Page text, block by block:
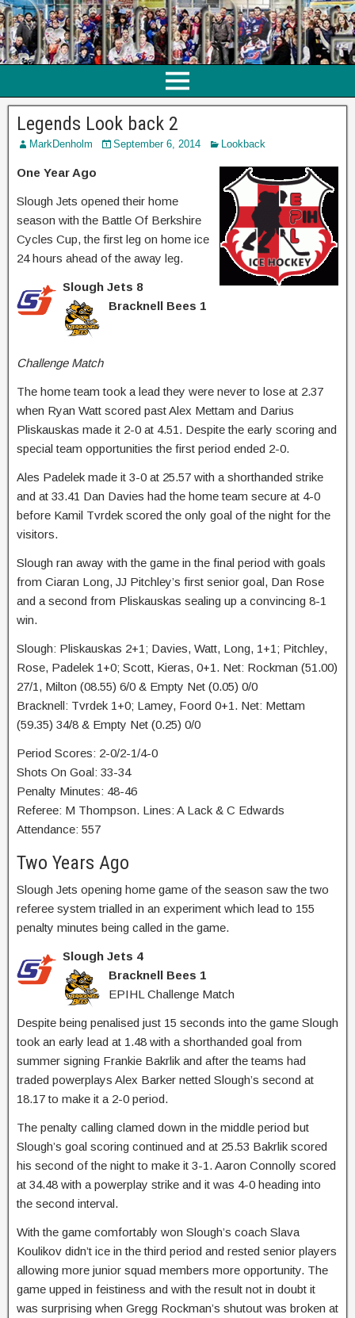
Legends Look back 2
MarkDenholm September 6, 2014 Lookback
One Year Ago
Slough Jets opened their home
season with the Battle Of Berkshire
Cycles Cup, the first leg on home ice
24 hours ahead of the away leg.
Slough Jets 8
Bracknell Bees 1
Challenge Match
The home team took a lead they were never to lose at 2.37
when Ryan Watt scored past Alex Mettam and Darius
Pliskauskas made it 2-0 at 4.51. Despite the early scoring and
special team opportunities the first period ended 2-0.
Ales Padelek made it 3-0 at 25.57 with a shorthanded strike
and at 33.41 Dan Davies had the home team secure at 4-0
before Kamil Tvrdek scored the only goal of the night for the
visitors.
Slough ran away with the game in the final period with goals
from Ciaran Long, JJ Pitchley’s first senior goal, Dan Rose
and a second from Pliskauskas sealing up a convincing 8-1
win.
Slough: Pliskauskas 2+1; Davies, Watt, Long, 1+1; Pitchley,
Rose, Padelek 1+0; Scott, Kieras, 0+1. Net: Rockman (51.00)
27/1, Milton (08.55) 6/0 & Empty Net (0.05) 0/0
Bracknell: Tvrdek 1+0; Lamey, Foord 0+1. Net: Mettam
(59.35) 34/8 & Empty Net (0.25) 0/0
Period Scores: 2-0/2-1/4-0
Shots On Goal: 33-34
Penalty Minutes: 48-46
Referee: M Thompson. Lines: A Lack & C Edwards
Attendance: 557
Two Years Ago
Slough Jets opening home game of the season saw the two
referee system trialled in an experiment which lead to 155
penalty minutes being called in the game.
Slough Jets 4
Bracknell Bees 1
EPIHL Challenge Match
Despite being penalised just 15 seconds into the game Slough
took an early lead at 1.48 with a shorthanded goal from
summer signing Frankie Bakrlik and after the teams had
traded powerplays Alex Barker netted Slough’s second at
18.17 to make it a 2-0 period.
The penalty calling clamed down in the middle period but
Slough’s goal scoring continued and at 25.53 Bakrlik scored
his second of the night to make it 3-1. Aaron Connolly scored
at 34.48 with a powerplay strike and it was 4-0 heading into
the second interval.
With the game comfortably won Slough’s coach Slava
Koulikov didn’t ice in the third period and rested senior players
allowing more junior squad members more opportunity. The
game upped in feistiness and with the result not in doubt it
was surprising when Gregg Rockman’s shutout was broken at